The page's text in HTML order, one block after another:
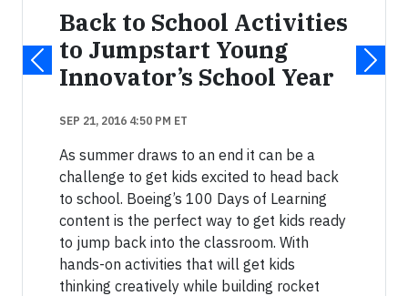
Back to School Activities
to Jumpstart Young
Innovator’s School Year
SEP 21, 2016 4:50 PM ET
As summer draws to an end it can be a
challenge to get kids excited to head back
to school. Boeing’s 100 Days of Learning
content is the perfect way to get kids ready
to jump back into the classroom. With
hands-on activities that will get kids
thinking creatively while building rocket